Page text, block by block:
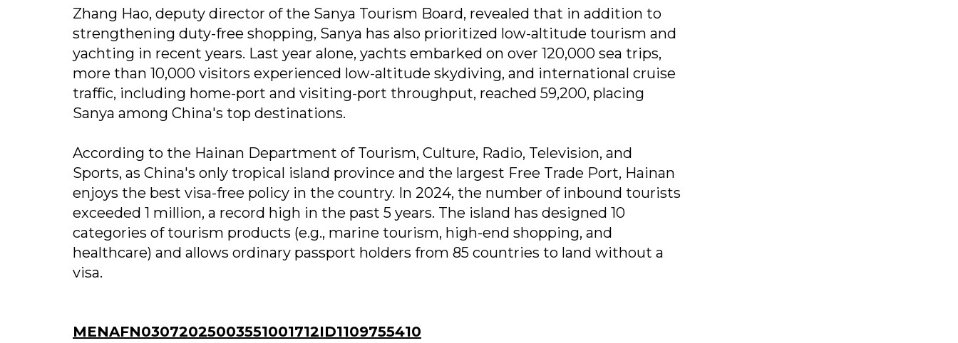
Zhang Hao, deputy director of the Sanya Tourism Board, revealed that in addition to
strengthening duty-free shopping, Sanya has also prioritized low-altitude tourism and
yachting in recent years. Last year alone, yachts embarked on over 120,000 sea trips,
more than 10,000 visitors experienced low-altitude skydiving, and international cruise
traffic, including home-port and visiting-port throughput, reached 59,200, placing
Sanya among China's top destinations.
According to the Hainan Department of Tourism, Culture, Radio, Television, and
Sports, as China's only tropical island province and the largest Free Trade Port, Hainan
enjoys the best visa-free policy in the country. In 2024, the number of inbound tourists
exceeded 1 million, a record high in the past 5 years. The island has designed 10
categories of tourism products (e.g., marine tourism, high-end shopping, and
healthcare) and allows ordinary passport holders from 85 countries to land without a
visa.
MENAFN03072025003551001712ID1109755410